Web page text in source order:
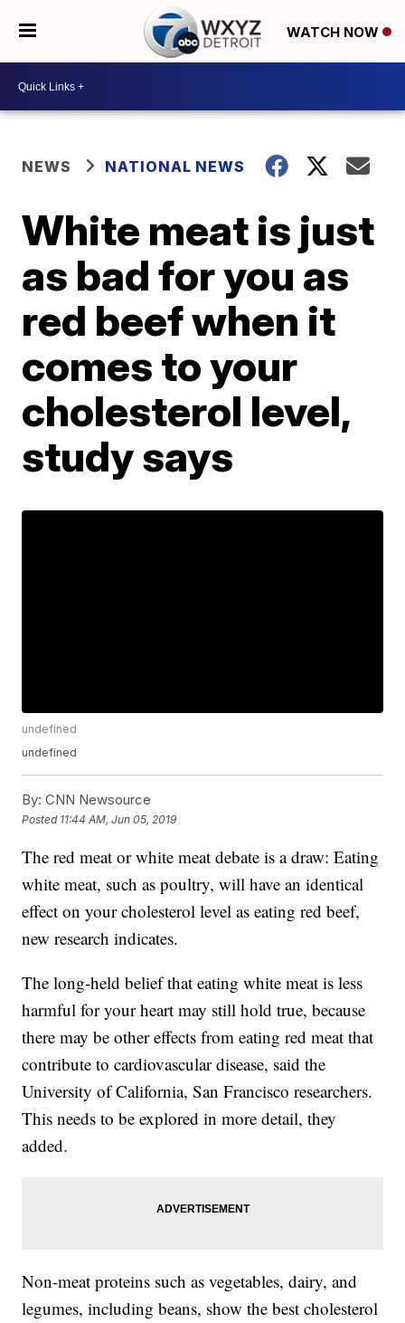
WATCH NOW
NEWS NATIONAL NEWS
White meat is just
as bad for you as
red beef when it
comes to your
cholesterol level,
study says
undefined
undefined
By: CNN Newsource
Posted 11:44 AM, Jun 05, 2019
The red meat or white meat debate is a draw: Eating
white meat, such as poultry, will have an identical
effect on your cholesterol level as eating red beef,
new research indicates.
The long-held belief that eating white meat is less
harmful for your heart may still hold true, because
there may be other effects from eating red meat that
contribute to cardiovascular disease, said the
University of California, San Francisco researchers.
This needs to be explored in more detail, they
added.
Non-meat proteins such as vegetables, dairy, and
legumes, including beans, show the best cholesterol